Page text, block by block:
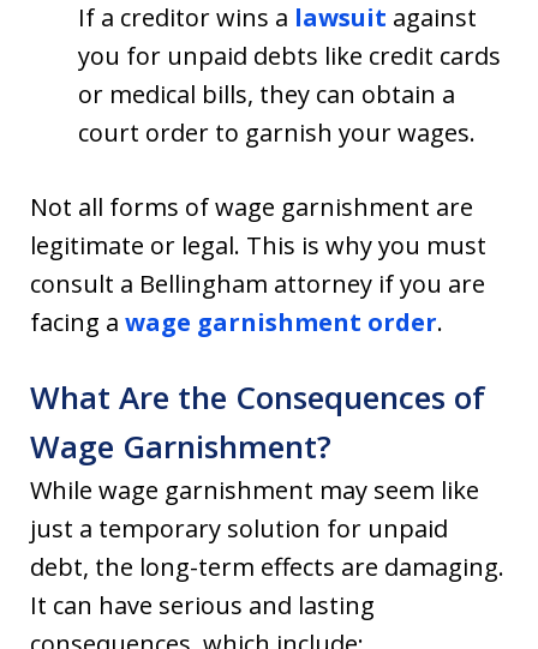
If a creditor wins a lawsuit against
you for unpaid debts like credit cards
or medical bills, they can obtain a
court order to garnish your wages.
Not all forms of wage garnishment are
legitimate or legal. This is why you must
consult a Bellingham attorney if you are
facing a wage garnishment order.
What Are the Consequences of
Wage Garnishment?
While wage garnishment may seem like
just a temporary solution for unpaid
debt, the long-term effects are damaging.
It can have serious and lasting